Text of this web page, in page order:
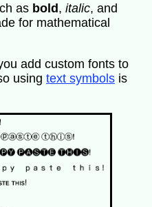
as bold, italic, and
for mathematical
add custom fonts to
using text symbols is